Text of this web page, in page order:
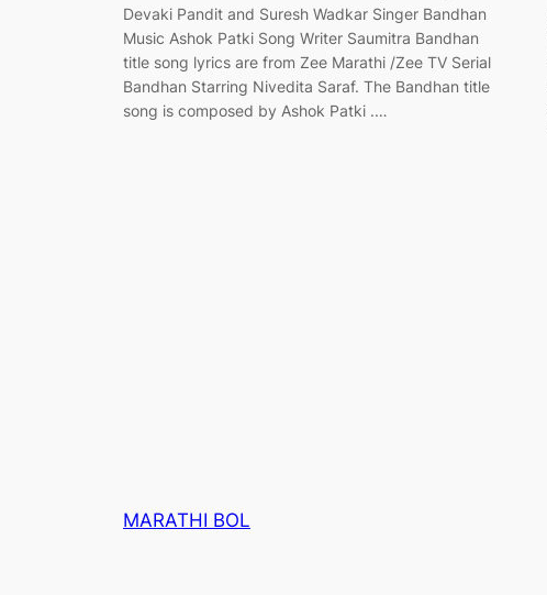
Devaki Pandit and Suresh Wadkar Singer Bandhan
Music Ashok Patki Song Writer Saumitra Bandhan
title song lyrics are from Zee Marathi /Zee TV Serial
Bandhan Starring Nivedita Saraf. The Bandhan title
song is composed by Ashok Patki .…
MARATHI BOL